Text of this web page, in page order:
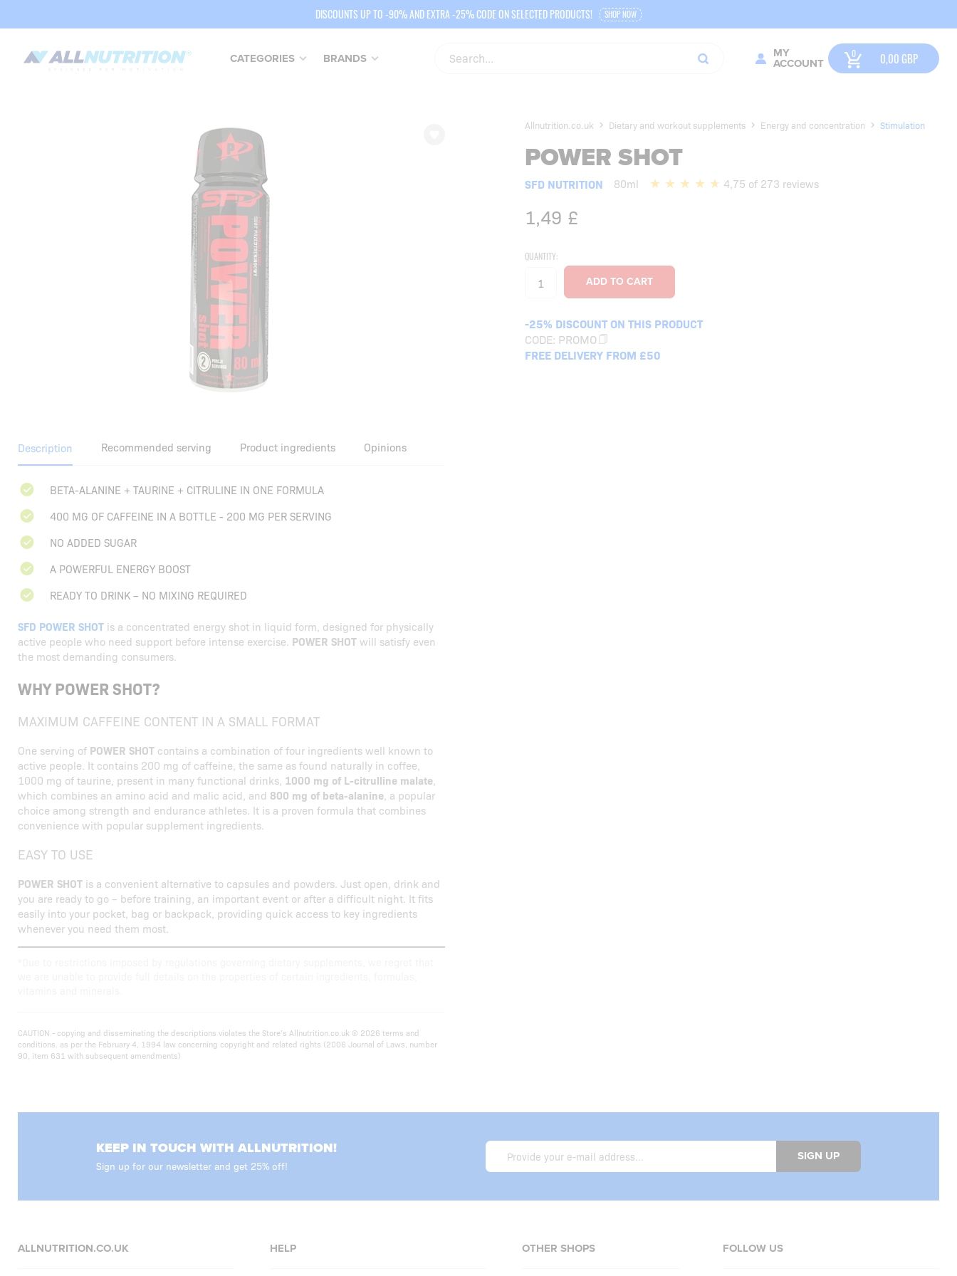
DISCOUNTS UP TO -90% AND EXTRA -25% CODE ON SELECTED PRODUCTS! SHOP NOW
CATEGORIES BRANDS
MY
ACCOUNT
0,00 GBP
Allnutrition.co.uk Dietary and workout supplements Energy and concentration Stimulation
POWER SHOT
SFD NUTRITION 80ml 4,75 of 273 reviews
1,49 £
QUANTITY:
-25% DISCOUNT ON THIS PRODUCT
CODE: PROMO
FREE DELIVERY FROM £50
Description Recommended serving Product ingredients Opinions
BETA-ALANINE + TAURINE + CITRULINE IN ONE FORMULA
400 MG OF CAFFEINE IN A BOTTLE - 200 MG PER SERVING
NO ADDED SUGAR
A POWERFUL ENERGY BOOST
READY TO DRINK – NO MIXING REQUIRED
SFD POWER SHOT is a concentrated energy shot in liquid form, designed for physically
active people who need support before intense exercise. POWER SHOTwill satisfy even
the most demanding consumers.
WHY POWER SHOT?
MAXIMUM CAFFEINE CONTENT IN A SMALL FORMAT
One serving of POWER SHOT contains a combination of four ingredients well known to
active people. It contains 200 mg of caffeine, the same as found naturally in coffee,
1000 mg of taurine, present in many functional drinks, 1000 mg of L-citrulline malate,
which combines an amino acid and malic acid, and 800 mg of beta-alanine, a popular
choice among strength and endurance athletes. It is a proven formula that combines
convenience with popular supplement ingredients.
EASY TO USE
POWER SHOT is a convenient alternative to capsules and powders. Just open, drink and
you are ready to go – before training, an important event or after a difficult night. It fits
easily into your pocket, bag or backpack, providing quick access to key ingredients
whenever you need them most.
CAUTION - copying and disseminating the descriptions violates the Store’s Allnutrition.co.uk © 2026 terms and
conditions. as per the February 4, 1994 law concerning copyright and related rights (2006 Journal of Laws, number
90, item 631 with subsequent amendments)
KEEP IN TOUCH WITH ALLNUTRITION!
Sign up for our newsletter and get 25% off!
SIGN UP
ALLNUTRITION.CO.UK HELP OTHER SHOPS FOLLOW US